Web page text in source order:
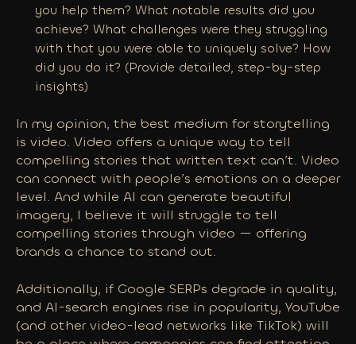
you help them? What notable results did you
achieve? What challenges were they struggling
with that you were able to uniquely solve? How
did you do it? (Provide detailed, step-by-step
insights)
In my opinion, the best medium for storytelling
is video. Video offers a unique way to tell
compelling stories that written text can’t. Video
can connect with people’s emotions on a deeper
level. And while AI can generate beautiful
imagery, I believe it will struggle to tell
compelling stories through video — offering
brands a chance to stand out.
Additionally, if Google SERPs degrade in quality,
and AI-search engines rise in popularity, YouTube
(and other video-lead networks like TikTok) will